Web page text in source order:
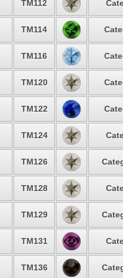
TM112
TM114
TM116
TM120
TM122
TM124
TM126
TM128
TM129
TM131
TM136